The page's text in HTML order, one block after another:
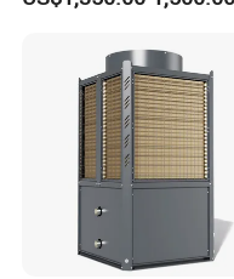
system, air source
components and
2. Q: Can we add
A: Yes. We brand
heater system and